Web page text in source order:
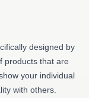
designed by
products that are
your individual
with others.